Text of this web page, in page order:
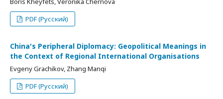
PDF (Русский)
China's Peripheral Diplomacy: Geopolitical Meanings in
the Context of Regional International Organisations
Evgeny Grachikov, Zhang Manqi
PDF (Русский)